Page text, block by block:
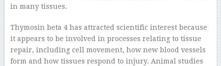
in many tissues.
Thymosin beta 4 has attracted scientific interest because
it appears to be involved in processes relating to tissue
repair, including cell movement, how new blood vessels
form and how tissues respond to injury. Animal studies